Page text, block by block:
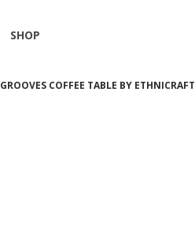
SHOP
GROOVES COFFEE TABLE BY ETHNICRAFT